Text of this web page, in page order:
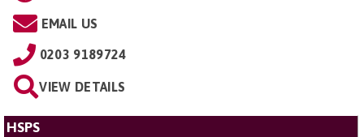
EMAIL US
0203 9189724
VIEW DETAILS
HSPS